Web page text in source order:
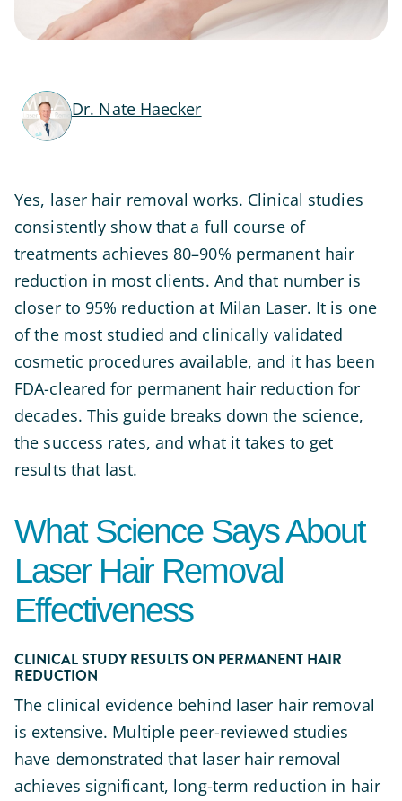
Dr. Nate Haecker
Yes, laser hair removal works. Clinical studies
consistently show that a full course of
treatments achieves 80–90% permanent hair
reduction in most clients. And that number is
closer to 95% reduction at Milan Laser. It is one
of the most studied and clinically validated
cosmetic procedures available, and it has been
FDA-cleared for permanent hair reduction for
decades. This guide breaks down the science,
the success rates, and what it takes to get
results that last.
What Science Says About
Laser Hair Removal
Effectiveness
CLINICAL STUDY RESULTS ON PERMANENT HAIR
REDUCTION
The clinical evidence behind laser hair removal
is extensive. Multiple peer-reviewed studies
have demonstrated that laser hair removal
achieves significant, long-term reduction in hair